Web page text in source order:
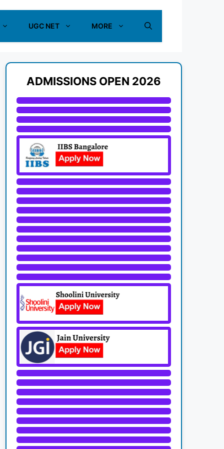
UGC NET MORE
ADMISSIONS OPEN 2026